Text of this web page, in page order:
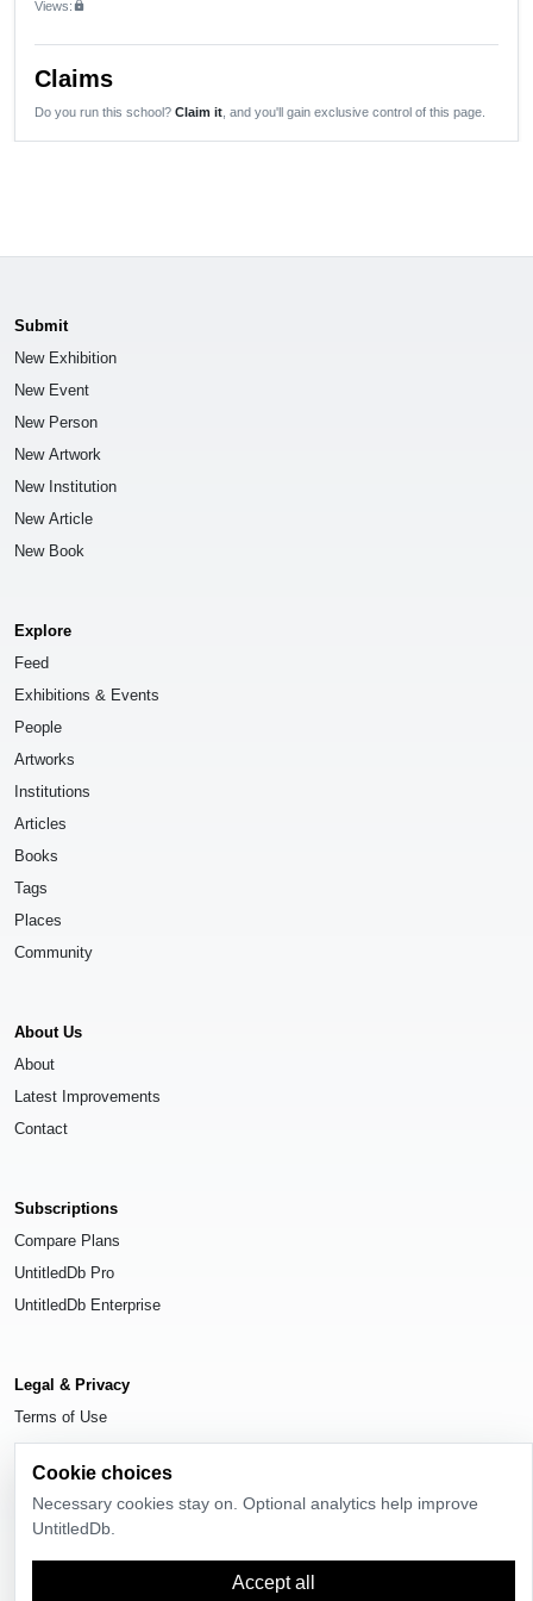
Views:lock
Claims
Do you run this school? Claim it , and you'll gain exclusive control of this page.
Submit
New Exhibition
New Event
New Person
New Artwork
New Institution
New Article
New Book
Explore
Feed
Exhibitions & Events
People
Artworks
Institutions
Articles
Books
Tags
Places
Community
About Us
About
Latest Improvements
Contact
Subscriptions
Compare Plans
UntitledDb Pro
UntitledDb Enterprise
Legal & Privacy
Terms of Use
Privacy Policy
Cookie Settings
Cookie choices
Necessary cookies stay on. Optional analytics help improve
UntitledDb.
Accept all